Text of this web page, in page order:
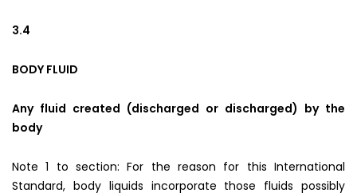
3.4
BODY FLUID
Any fluid created (discharged or discharged) by the
body
Note 1 to section: For the reason for this International
Standard, body liquids incorporate those fluids possibly